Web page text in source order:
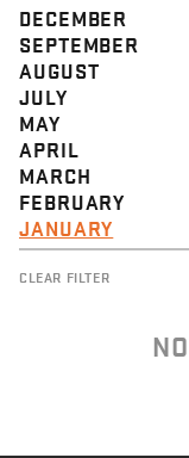
DECEMBER
SEPTEMBER
AUGUST
JULY
MAY
APRIL
MARCH
FEBRUARY
JANUARY
CLEAR FILTER